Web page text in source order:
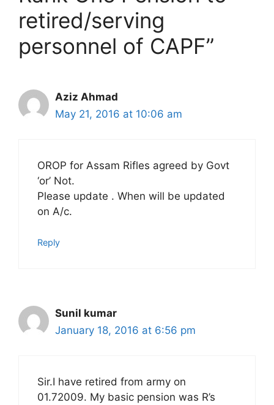
retired/serving
personnel of CAPF”
Aziz Ahmad
May 21, 2016 at 10:06 am
OROP for Assam Rifles agreed by Govt
‘or’ Not.
Please update . When will be updated
on A/c.
Reply
Sunil kumar
January 18, 2016 at 6:56 pm
Sir.I have retired from army on
01.72009. My basic pension was R’s